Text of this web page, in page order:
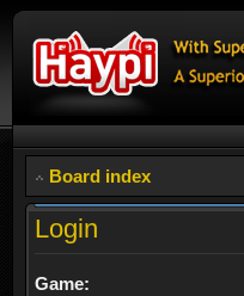
Board index
Login
Game: